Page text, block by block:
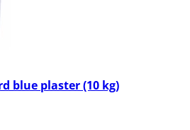
blue plaster (10 kg)